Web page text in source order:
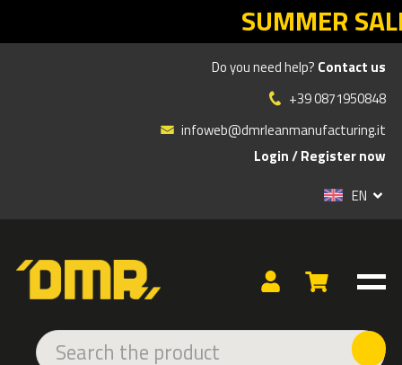
SUMMER SALES DMR: your
Do you need help? Contact us
+39 0871950848
infoweb@dmrleanmanufacturing.it
Login/Register now
EN
ADHESIVE AND LED SIGNS » INDOOR ADHESIVE
EMERGENCY SIGN EMERGERCY ENTRY